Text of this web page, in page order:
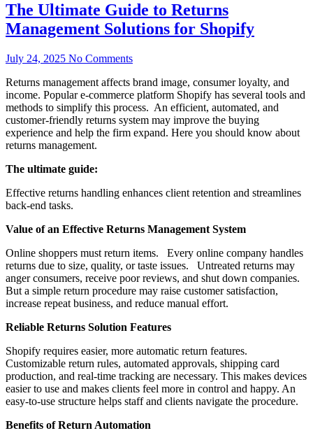
The Ultimate Guide to Returns
Management Solutions for Shopify
July 24, 2025 No Comments
Returns management affects brand image, consumer loyalty, and
income. Popular e-commerce platform Shopify has several tools and
methods to simplify this process. An efficient, automated, and
customer-friendly returns system may improve the buying
experience and help the firm expand. Here you should know about
returns management.
The ultimate guide:
Effective returns handling enhances client retention and streamlines
back-end tasks.
Value of an Effective Returns Management System
Online shoppers must return items. Every online company handles
returns due to size, quality, or taste issues. Untreated returns may
anger consumers, receive poor reviews, and shut down companies.
But a simple return procedure may raise customer satisfaction,
increase repeat business, and reduce manual effort.
Reliable Returns Solution Features
Shopify requires easier, more automatic return features.
Customizable return rules, automated approvals, shipping card
production, and real-time tracking are necessary. This makes devices
easier to use and makes clients feel more in control and happy. An
easy-to-use structure helps staff and clients navigate the procedure.
Benefits of Return Automation